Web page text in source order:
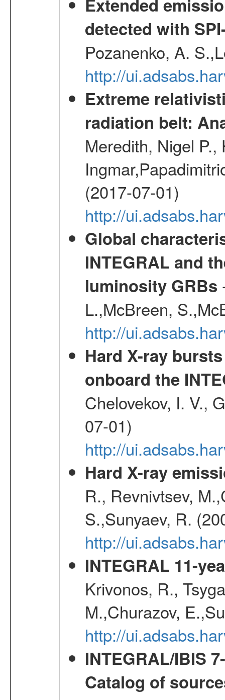
Extended
detected with
Pozanenko, A.
http://
Extreme
radiation belt:
Meredith, Nigel
(2017-07-01)
http://
Global
INTEGRAL and
luminosity GRBs
L.,McBreen,
http://
Hard X-ray
onboard the
Chelovekov, I. V.,
07-01)
http://
Hard X-ray
R., Revnivtsev,
S.,Sunyaev, R.
http://
INTEGRAL 11-
Krivonos, R.,
M.,Churazov,
http://
INTEGRAL/IBIS
Catalog of